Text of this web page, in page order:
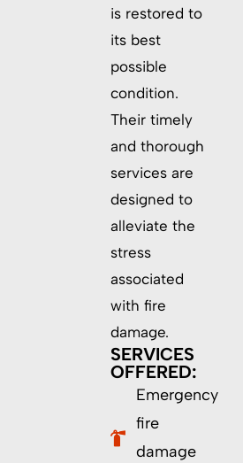
is restored to
its best
possible
condition.
Their timely
and thorough
services are
designed to
alleviate the
stress
associated
with fire
damage.
SERVICES
OFFERED:
Emergency
fire
damage